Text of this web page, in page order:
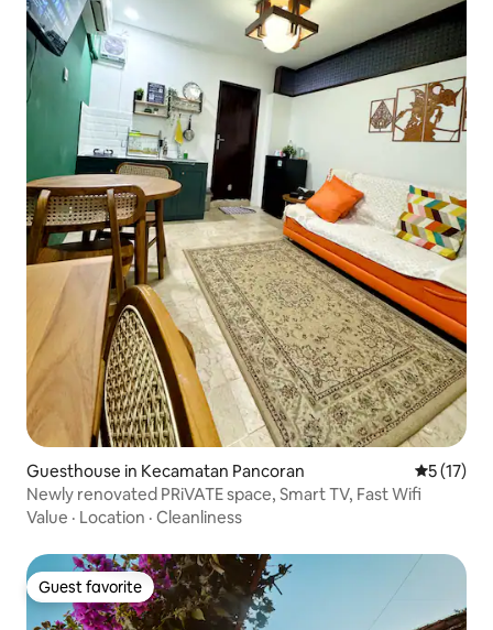
Guesthouse in Kecamatan Pancoran 5 out of 5
5 (17)
Newly renovated PRiVATE space, Smart TV, Fast Wifi
Value · Location · Cleanliness
Guest favorite
Guest favorite